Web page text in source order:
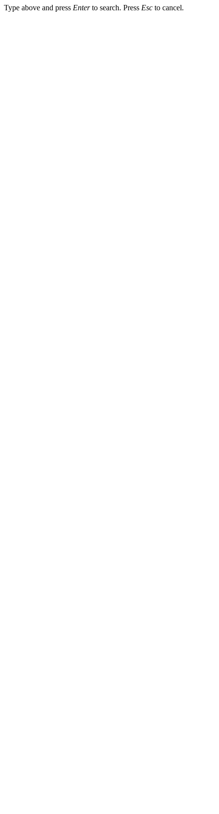
Type above and press Enterto search. Press Esc to cancel.